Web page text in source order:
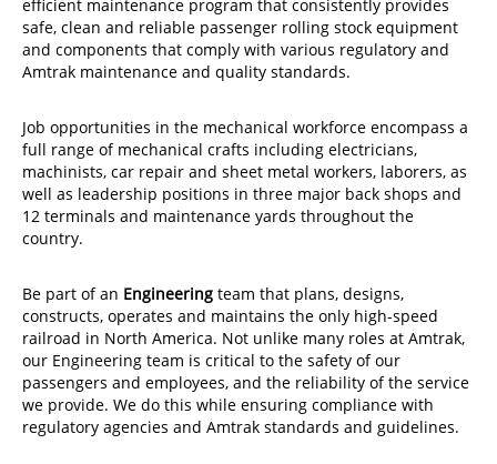
efficient maintenance program that consistently provides
safe, clean and reliable passenger rolling stock equipment
and components that comply with various regulatory and
Amtrak maintenance and quality standards.
Job opportunities in the mechanical workforce encompass a
full range of mechanical crafts including electricians,
machinists, car repair and sheet metal workers, laborers, as
well as leadership positions in three major back shops and
12 terminals and maintenance yards throughout the
country.
Be part of an Engineering team that plans, designs,
constructs, operates and maintains the only high-speed
railroad in North America. Not unlike many roles at Amtrak,
our Engineering team is critical to the safety of our
passengers and employees, and the reliability of the service
we provide. We do this while ensuring compliance with
regulatory agencies and Amtrak standards and guidelines.